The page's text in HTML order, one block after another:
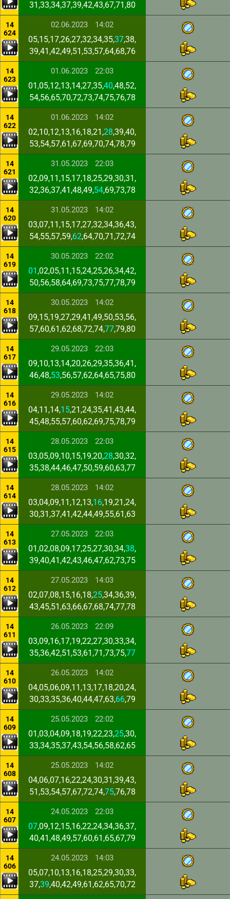
31,33,34,37,39,42,43,67,71,80
14
624
02.06.2023 14:02
05,15,17,26,27,32,34,35,37,38,
39,41,42,49,51,53,57,64,68,76
14
623
01.06.2023 22:03
01,05,12,13,14,27,35,40,48,52,
54,56,65,70,72,73,74,75,76,78
14
622
01.06.2023 14:02
02,10,12,13,16,18,21,28,39,40,
53,54,57,61,67,69,70,74,78,79
14
621
31.05.2023 22:03
02,09,11,15,17,18,25,29,30,31,
32,36,37,41,48,49,54,69,73,78
14
620
31.05.2023 14:02
03,07,11,15,17,27,32,34,36,43,
54,55,57,59,62,64,70,71,72,74
14
619
30.05.2023 22:02
01 ,02,05,11,15,24,25,26,34,42,
50,56,58,64,69,73,75,77,78,79
14
618
30.05.2023 14:02
09,15,19,27,29,41,49,50,53,56,
57,60,61,62,68,72,74,77,79,80
14
617
29.05.2023 22:03
09,10,13,14,20,26,29,35,36,41,
46,48,53,56,57,62,64,65,75,80
14
616
29.05.2023 14:02
04,11,14,15,21,24,35,41,43,44,
45,48,55,57,60,62,69,75,78,79
14
615
28.05.2023 22:03
03,05,09,10,15,19,20,28,30,32,
35,38,44,46,47,50,59,60,63,77
14
614
28.05.2023 14:02
03,04,09,11,12,13,16,19,21,24,
30,31,37,41,42,44,49,55,61,63
14
613
27.05.2023 22:03
01,02,08,09,17,25,27,30,34,38,
39,40,41,42,43,46,47,62,73,75
14
612
27.05.2023 14:03
02,07,08,15,16,18,25,34,36,39,
43,45,51,63,66,67,68,74,77,78
14
611
26.05.2023 22:09
03,09,16,17,19,22,27,30,33,34,
35,36,42,51,53,61,71,73,75,77
14
610
26.05.2023 14:02
04,05,06,09,11,13,17,18,20,24,
30,33,35,36,40,44,47,63,66,79
14
609
25.05.2023 22:02
01,03,04,09,18,19,22,23,25,30,
33,34,35,37,43,54,56,58,62,65
14
608
25.05.2023 14:02
04,06,07,16,22,24,30,31,39,43,
51,53,54,57,67,72,74,75,76,78
14
607
24.05.2023 22:03
07,09,12,15,16,22,24,34,36,37,
40,41,48,49,57,60,61,65,67,79
14
606
24.05.2023 14:03
05,07,10,13,16,18,25,29,30,33,
37,39,40,42,49,61,62,65,70,72